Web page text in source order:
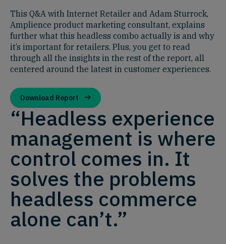
This Q&A with Internet Retailer and Adam Sturrock,
Amplience product marketing consultant, explains
further what this headless combo actually is and why
it’s important for retailers. Plus, you get to read
through all the insights in the rest of the report, all
centered around the latest in customer experiences.
Download Report
“Headless experience
management is where
control comes in. It
solves the problems
headless commerce
alone can’t.”